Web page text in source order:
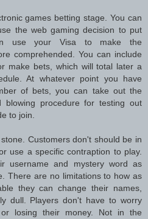
games betting stage. You can
the web gaming decision to put
use your Visa to make the
comprehended. You can include
make bets, which will total later a
At whatever point you have
of bets, you can take out the
procedure for testing out
to join.
Customers don't should be in
use a specific contraption to play.
username and mystery word as
There are no limitations to how as
they can change their names,
dull. Players don't have to worry
losing their money. Not in the